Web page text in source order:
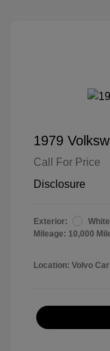
1979
Call For Price
Disclosure
Exterior:
White
Mileage: 10,000
Location: Volvo